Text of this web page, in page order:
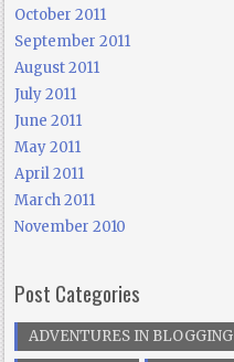
October 2011
September 2011
August 2011
July 2011
June 2011
May 2011
April 2011
March 2011
November 2010
Post Categories
ADVENTURES IN BLOGGING